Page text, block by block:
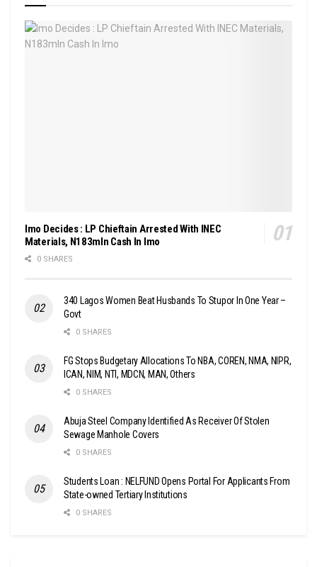
Imo Decides : LP Chieftain Arrested With INEC
Materials, N183mln Cash In Imo
0 SHARES
340 Lagos Women Beat Husbands To Stupor In One Year –
Govt
0 SHARES
FG Stops Budgetary Allocations To NBA, COREN, NMA, NIPR,
ICAN, NIM, NTI, MDCN, MAN, Others
0 SHARES
Abuja Steel Company Identified As Receiver Of Stolen
Sewage Manhole Covers
0 SHARES
Students Loan : NELFUND Opens Portal For Applicants From
State-owned Tertiary Institutions
0 SHARES